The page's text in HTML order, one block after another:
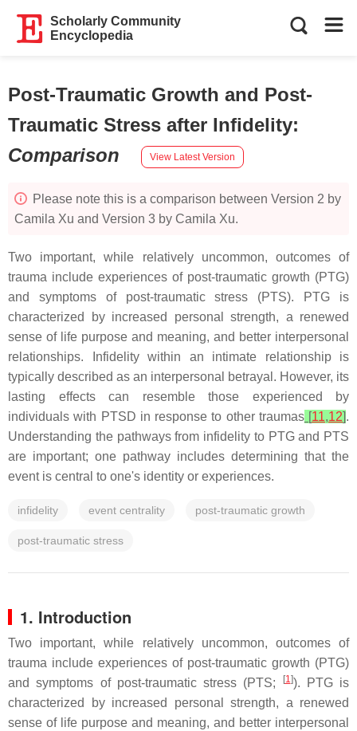
Scholarly Community
Encyclopedia
Post-Traumatic Growth and Post-
Traumatic Stress after Infidelity:
Comparison
View Latest Version
Please note this is a comparison between Version 2 by
Camila Xu and Version 3 by Camila Xu.
Two important, while relatively uncommon, outcomes of
trauma include experiences of post-traumatic growth (PTG)
and symptoms of post-traumatic stress (PTS). PTG is
characterized by increased personal strength, a renewed
sense of life purpose and meaning, and better interpersonal
relationships. Infidelity within an intimate relationship is
typically described as an interpersonal betrayal. However, its
lasting effects can resemble those experienced by
individuals with PTSD in response to other traumas[11,12].
Understanding the pathways from infidelity to PTG and PTS
are important; one pathway includes determining that the
event is central to one's identity or experiences.
infidelity event centrality post-traumatic growth
post-traumatic stress
1. Introduction
Two important, while relatively uncommon, outcomes of
trauma include experiences of post-traumatic growth (PTG)
and symptoms of post-traumatic stress (PTS;
[1]). PTG is
characterized by increased personal strength, a renewed
sense of life purpose and meaning, and better interpersonal